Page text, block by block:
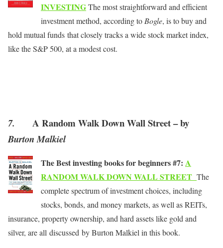
INVESTINGThe most straightforward and efficient
investment method, according to Bogle, is to buy and
hold mutual funds that closely tracks a wide stock market index,
like the S&P 500, at a modest cost.
7. A Random Walk Down Wall Street – by
Burton Malkiel
The Best investing books for beginners #7: A
RANDOM WALK DOWN WALL STREET The
complete spectrum of investment choices, including
stocks, bonds, and money markets, as well as REITs,
insurance, property ownership, and hard assets like gold and
silver, are all discussed by Burton Malkiel in this book.